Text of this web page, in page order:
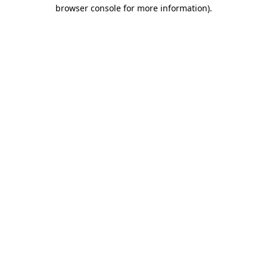
browser console for more information).